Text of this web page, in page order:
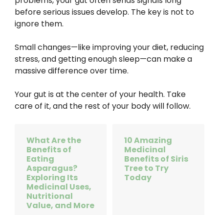
before serious issues develop. The key is not to
ignore them.
Small changes—like improving your diet, reducing
stress, and getting enough sleep—can make a
massive difference over time.
Your gut is at the center of your health. Take
care of it, and the rest of your body will follow.
What Are the
Benefits of
Eating
Asparagus?
Exploring Its
Medicinal Uses,
Nutritional
Value, and More
10 Amazing
Medicinal
Benefits of Siris
Tree to Try
Today